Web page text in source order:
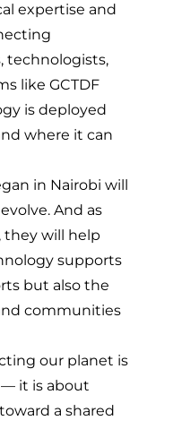
expertise and
technologists,
like GCTDF
is deployed
where it can
in Nairobi will
And as
they will help
supports
but also the
communities
our planet is
it is about
a shared